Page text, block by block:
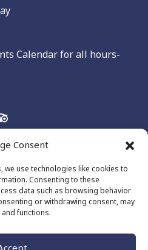
Consent
we use technologies like cookies to
Consenting to these
data such as browsing behavior
or withdrawing consent, may
functions.
Calendar for all hours-
Columbia is on the
Nations, who have been
thousands of years.